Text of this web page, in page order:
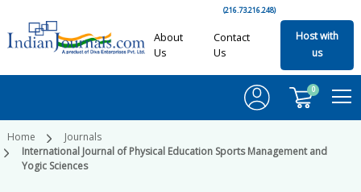
(216.73.216.248)
About
Us
Contact
Us
Host with
us
0
Home
Journals
International Journal of Physical Education Sports Management and
Yogic Sciences